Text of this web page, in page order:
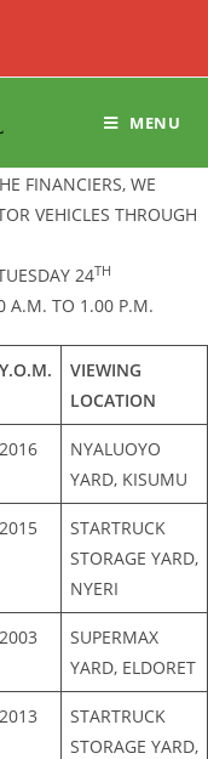
MENU
FINANCIERS, WE
VEHICLES THROUGH
24TH
A.M. TO 1.00 P.M.
Y.O.M.
VIEWING
LOCATION
2016
NYALUOYO
YARD, KISUMU
2015
STARTRUCK
STORAGE YARD,
NYERI
2003
SUPERMAX
YARD, ELDORET
2013
STARTRUCK
STORAGE YARD,